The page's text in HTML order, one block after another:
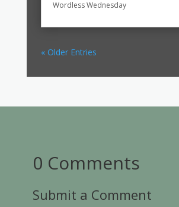
Wordless Wednesday
« Older Entries
0 Comments
Submit a Comment